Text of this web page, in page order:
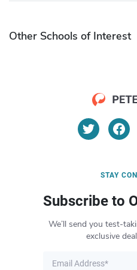
Other Schools of Interest
STAY
Subscribe to
We’ll send you test-
exclusive